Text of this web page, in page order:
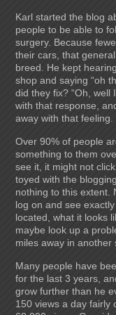
Karl started the blog
people to be able to
surgery. Because
their cars, that
breed. He kept
shop and saying “oh
did they fix? “Oh, well
with that response,
away with that feeling.
Over 90% of people
something to them
see it, it might not
toyed with the
nothing to this extent.
log on and see
located, what it looks
maybe look up a
miles away in another
Many people have
for the last 3 years,
grow further than he
150 views a day fairly